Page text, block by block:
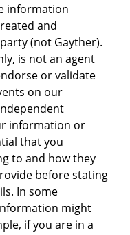
information
and
(not Gayther).
is not an agent
or validate
on our
information or
that you
to and how they
before stating
In some
might
if you are in a